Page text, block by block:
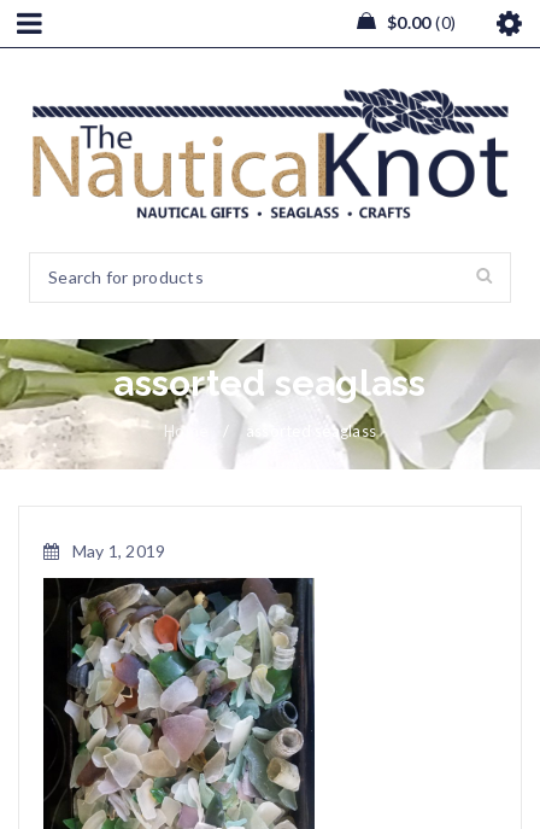
$0.00 0
assorted seaglass
Home / assorted seaglass
May 1, 2019